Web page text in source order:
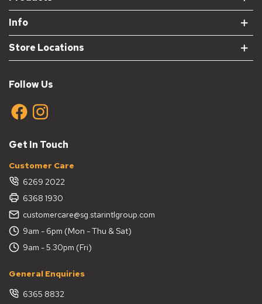
Info
Store Locations
Follow Us
Get In Touch
Customer Care
6269 2022
6368 1930
customercare@sg.starintlgroup.com
9am - 6pm (Mon - Thu & Sat)
9am - 5.30pm (Fri)
General Enquiries
6365 8832